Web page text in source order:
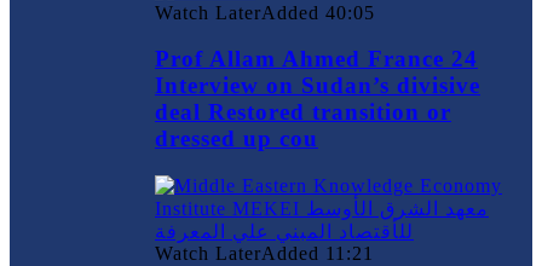
Watch LaterAdded 40:05
Prof Allam Ahmed France 24
Interview on Sudan’s divisive
deal Restored transition or
dressed up cou
Watch LaterAdded 11:21